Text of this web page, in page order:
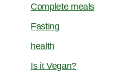
Complete meals
Fasting
health
Is it Vegan?